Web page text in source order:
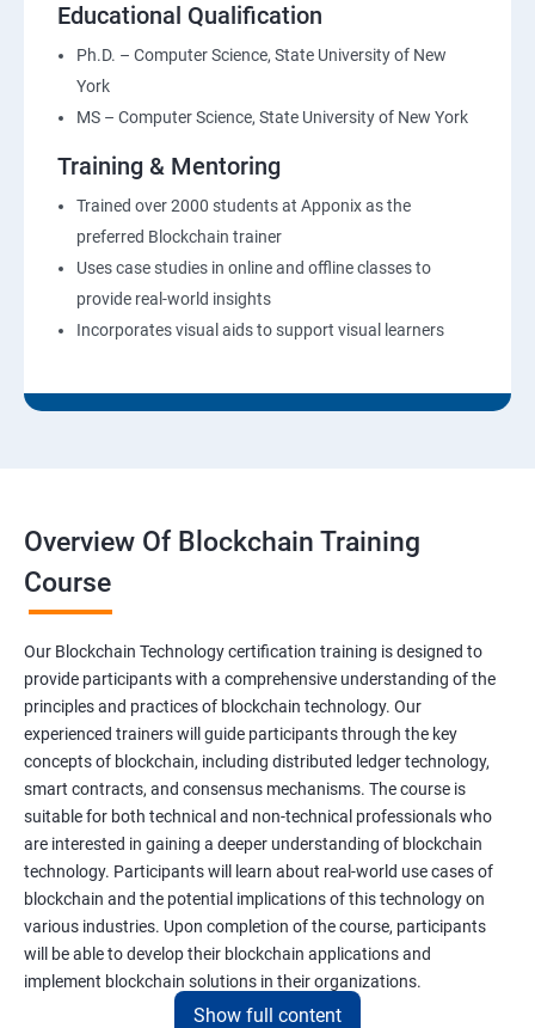
Educational Qualification
Ph.D. – Computer Science, State University of New
York
MS – Computer Science, State University of New York
Training & Mentoring
Trained over 2000 students at Apponix as the
preferred Blockchain trainer
Uses case studies in online and offline classes to
provide real-world insights
Incorporates visual aids to support visual learners
Overview Of Blockchain Training
Course
Our Blockchain Technology certification training is designed to
provide participants with a comprehensive understanding of the
principles and practices of blockchain technology. Our
experienced trainers will guide participants through the key
concepts of blockchain, including distributed ledger technology,
smart contracts, and consensus mechanisms. The course is
suitable for both technical and non-technical professionals who
are interested in gaining a deeper understanding of blockchain
technology. Participants will learn about real-world use cases of
blockchain and the potential implications of this technology on
various industries. Upon completion of the course, participants
will be able to develop their blockchain applications and
implement blockchain solutions in their organizations.
Show full content